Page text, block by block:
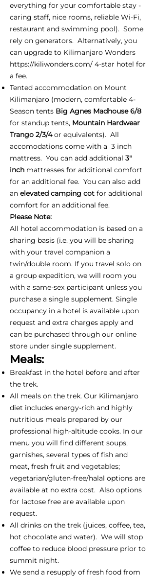
everything for your comfortable stay -
caring staff, nice rooms, reliable Wi-Fi,
restaurant and swimming pool). Some
rely on generators. Alternatively, you
can upgrade to Kilimanjaro Wonders
https://kiliwonders.com/ 4-star hotel for
a fee.
Tented accommodation on Mount
Kilimanjaro (modern, comfortable 4-
Season tents Big Agnes Madhouse 6/8
for standup tents, Mountain Hardwear
Trango 2/3/4or equivalents). All
accomodations come with a 3 inch
mattress. You can add additional 3"
inch mattresses for additional comfort
for an additional fee. You can also add
an elevated camping cot for additional
comfort for an additional fee.
Please Note:
All hotel accommodation is based on a
sharing basis (i.e. you will be sharing
with your travel companion a
twin/double room. If you travel solo on
a group expedition, we will room you
with a same-sex participant unless you
purchase a single supplement. Single
occupancy in a hotel is available upon
request and extra charges apply and
can be purchased through our online
store under single supplement.
Meals:
Breakfast in the hotel before and after
the trek.
All meals on the trek. Our Kilimanjaro
diet includes energy-rich and highly
nutritious meals prepared by our
professional high-altitude cooks. In our
menu you will find different soups,
garnishes, several types of fish and
meat, fresh fruit and vegetables;
vegetarian/gluten-free/halal options are
available at no extra cost. Also options
for lactose free are available upon
request.
All drinks on the trek (juices, coffee, tea,
hot chocolate and water). We will stop
coffee to reduce blood pressure prior to
summit night.
We send a resupply of fresh food from